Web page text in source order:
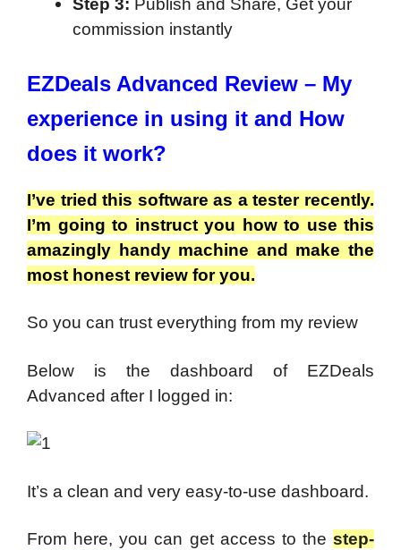
Step 3: Publish and Share, Get your
commission instantly
EZDeals Advanced Review – My
experience in using it and How
does it work?
I’ve tried this software as a tester recently.
I’m going to instruct you how to use this
amazingly handy machine and make the
most honest review for you.
So you can trust everything from my review
Below is the dashboard of EZDeals
Advanced after I logged in:
It’s a clean and very easy-to-use dashboard.
From here, you can get access to the step-